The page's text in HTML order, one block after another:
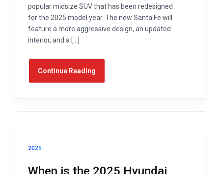
popular midsize SUV that has been redesigned
for the 2025 model year. The new Santa Fe will
feature a more aggressive design, an updated
interior, and a […]
Continue Reading
2025
When is the 2025 Hyundai